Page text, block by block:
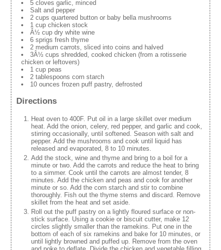
5 cloves garlic, minced
Salt and pepper
2 cups quartered button or baby bella mushrooms
1 cup chicken stock
Â½ cup dry white wine
6 sprigs fresh thyme
2 medium carrots, sliced into coins and halved
3Â½ cups shredded, cooked chicken (from a rotisserie
chicken or leftovers)
1 cup peas
2 tablespoons corn starch
10 ounces frozen puff pastry, defrosted
Directions
Heat oven to 400F. Put oil in a large skillet over medium
heat. Add the onion, celery, red pepper, and garlic and cook,
stirring occasionally, until softened. Season with salt and
pepper. Add the mushrooms and cook until liquid has
released and evaporated, 8 to 10 minutes.
Add the stock, wine and thyme and bring to a boil for a
minute or two. Add the carrots and reduce the heat to bring
to a simmer. Cook until the carrots are almost tender, 8
minutes. Add the chicken and peas and cook for another
minute or so. Add the corn starch and stir to combine
thoroughly. Fish out the thyme stems and discard. Remove
skillet from the heat and set aside.
Roll out the puff pastry on a lightly floured surface or non-
stick surface. Using a cookie or biscuit cutter, make 12
circles slightly smaller than the ramekins. Put one in the
bottom of each of six ramekins and bake for 10 minutes, or
until lightly browned and puffed up. Remove from the oven